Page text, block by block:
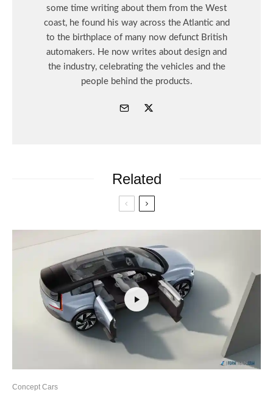
some time writing about them from the West
coast, he found his way across the Atlantic and
to the birthplace of many now defunct British
automakers. He now writes about design and
the industry, celebrating the vehicles and the
people behind the products.
Related
Concept Cars